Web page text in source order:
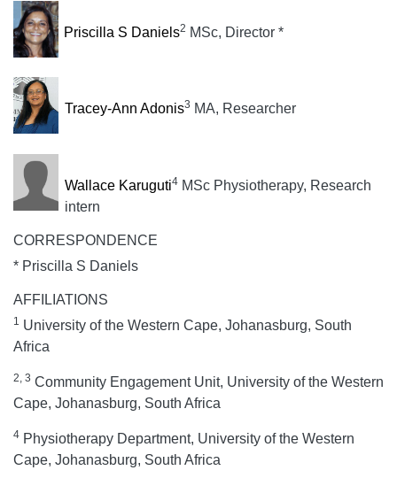
Priscilla S Daniels2 MSc, Director *
Tracey-Ann Adonis3 MA, Researcher
Wallace Karuguti4MSc Physiotherapy, Research
intern
CORRESPONDENCE
* Priscilla S Daniels
AFFILIATIONS
1 University of the Western Cape, Johanasburg, South
Africa
2, 3 Community Engagement Unit, University of the Western
Cape, Johanasburg, South Africa
4 Physiotherapy Department, University of the Western
Cape, Johanasburg, South Africa